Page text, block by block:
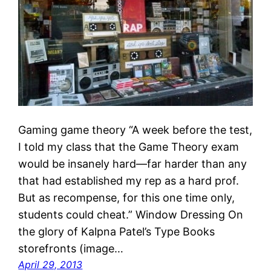
Gaming game theory “A week before the test,
I told my class that the Game Theory exam
would be insanely hard—far harder than any
that had established my rep as a hard prof.
But as recompense, for this one time only,
students could cheat.” Window Dressing On
the glory of Kalpna Patel’s Type Books
storefronts (image…
April 29, 2013